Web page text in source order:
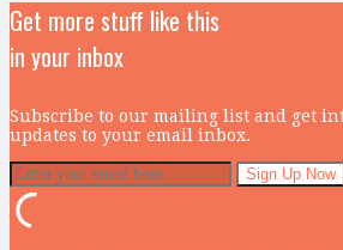
Get more stuff like this
in your inbox
Subscribe to our mailing list and get
updates to your email inbox.